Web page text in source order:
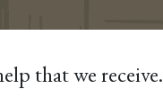
that we receive.